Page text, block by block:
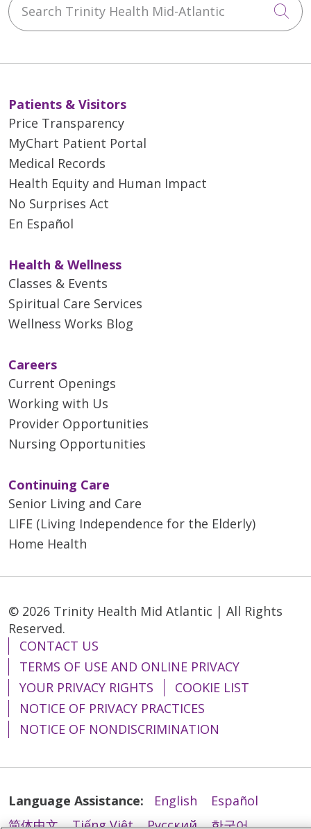
05/26/2026
05/26/2026
05/21/2026
05/19/2026
05/18/2026
05/15/2026
Patients & Visitors
Price Transparency
MyChart Patient Portal
Medical Records
Health Equity and Human Impact
No Surprises Act
En Español
Health & Wellness
Classes & Events
Spiritual Care Services
Wellness Works Blog
Careers
Current Openings
Working with Us
Provider Opportunities
Nursing Opportunities
Continuing Care
Senior Living and Care
LIFE (Living Independence for the Elderly)
Home Health
© 2026 Trinity Health Mid Atlantic | All Rights
Reserved.
CONTACT US
TERMS OF USE AND ONLINE PRIVACY
YOUR PRIVACY RIGHTS
COOKIE LIST
NOTICE OF PRIVACY PRACTICES
NOTICE OF NONDISCRIMINATION
Language Assistance: English
Español
简体中文
Tiếng Việt Русский 한국어